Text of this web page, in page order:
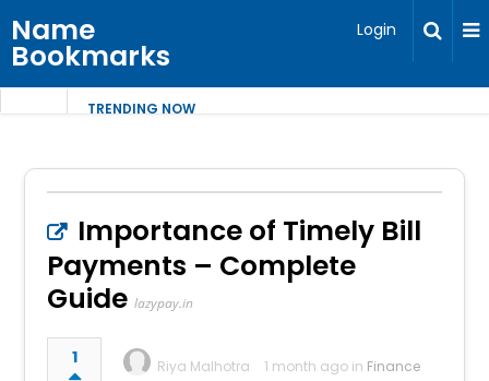
Name
Bookmarks
Login
TRENDING NOW
Importance of Timely Bill
Payments – Complete
Guide lazypay.in
1 Riya Malhotra 1 month ago in Finance